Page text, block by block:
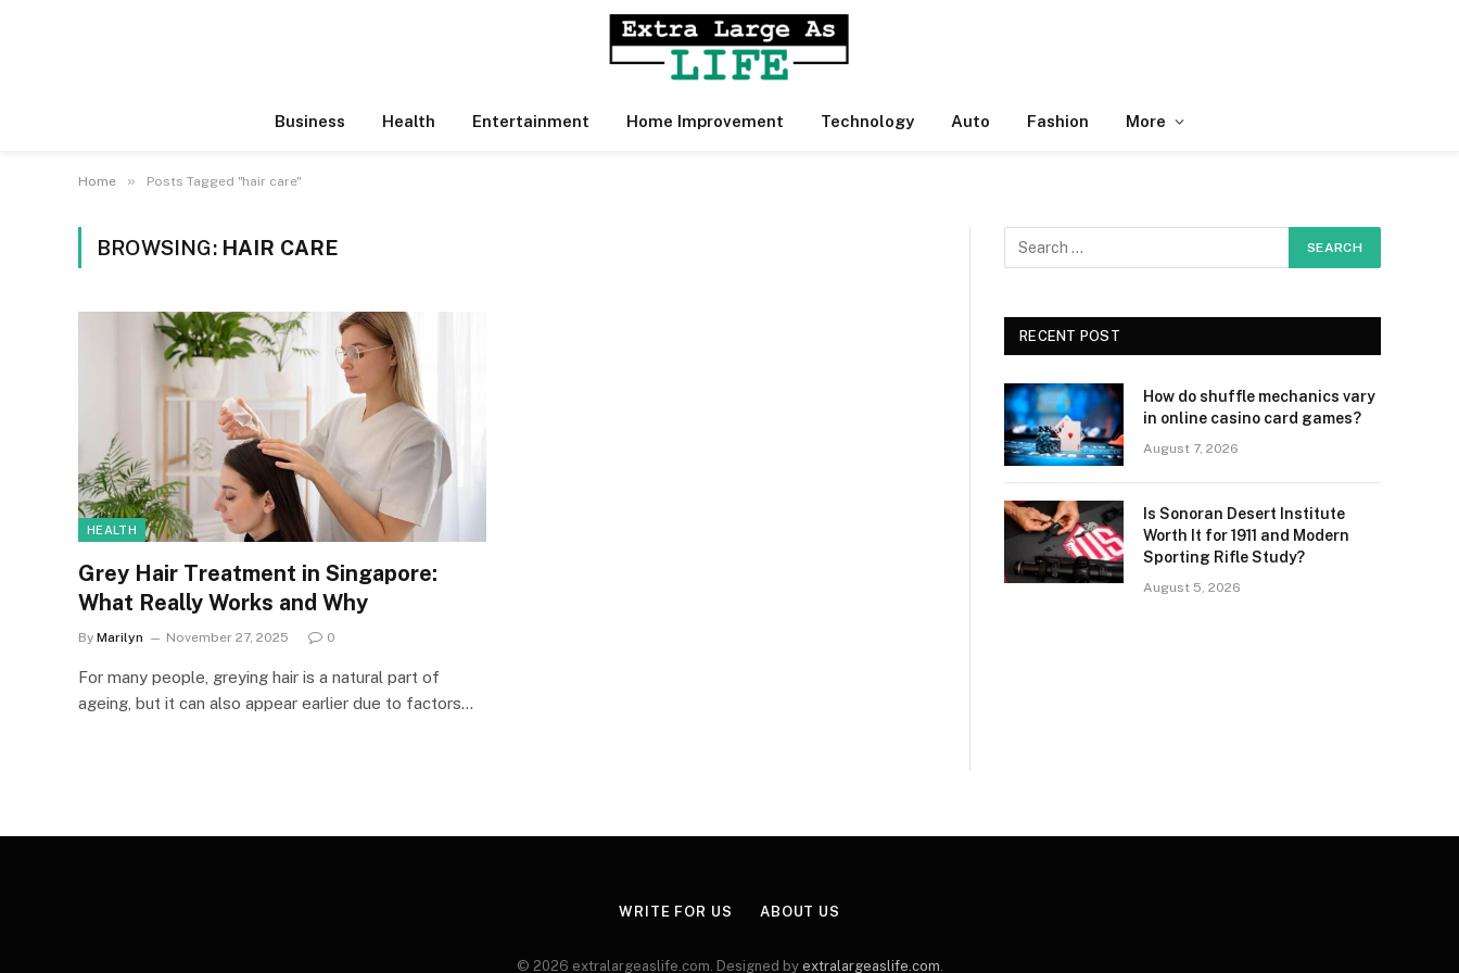
Business Health Entertainment Home Improvement Technology Auto Fashion More
Home » Posts Tagged "hair care"
BROWSING: HAIR CARE
HEALTH
Grey Hair Treatment in Singapore:
What Really Works and Why
By Marilyn November 27, 2025 0
For many people, greying hair is a natural part of
ageing, but it can also appear earlier due to factors…
RECENT POST
How do shuffle mechanics vary
in online casino card games?
August 7, 2026
Is Sonoran Desert Institute
Worth It for 1911 and Modern
Sporting Rifle Study?
August 5, 2026
WRITE FOR US ABOUT US
© 2026 extralargeaslife.com. Designed by extralargeaslife.com